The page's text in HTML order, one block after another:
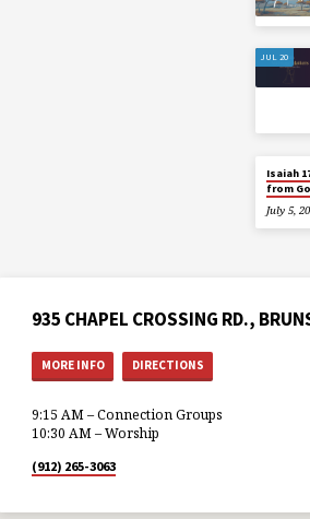
JUL 20
Isaiah
from
July 5,
935 CHAPEL CROSSING RD.,
MORE INFO DIRECTIONS
9:15 AM – Connection Groups
10:30 AM – Worship
(912) 265-3063